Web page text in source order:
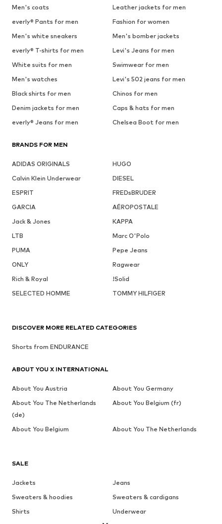
Men's coats
Leather jackets for men
everly® Pants for men
Fashion for women
Men's white sneakers
Men's bomber jackets
everly® T-shirts for men
Levi's Jeans for men
White suits for men
Swimwear for men
Men's watches
Levi's 502 jeans for men
Black shirts for men
Chinos for men
Denim jackets for men
Caps & hats for men
everly® Jeans for men
Chelsea Boot for men
BRANDS FOR MEN
ADIDAS ORIGINALS
HUGO
Calvin Klein Underwear
DIESEL
ESPRIT
FREDsBRUDER
GARCIA
AÉROPOSTALE
Jack & Jones
KAPPA
LTB
Marc O'Polo
PUMA
Pepe Jeans
ONLY
Ragwear
Rich & Royal
!Solid
SELECTED HOMME
TOMMY HILFIGER
SALE
Jackets
Jeans
Sweaters & hoodies
Sweaters & cardigans
Shirts
Underwear
DISCOVER MORE RELATED CATEGORIES
Shorts from ENDURANCE
ABOUT YOU X INTERNATIONAL
About You Austria
About You Germany
About You The Netherlands
(de)
About You Belgium (fr)
About You Belgium About You The Netherlands